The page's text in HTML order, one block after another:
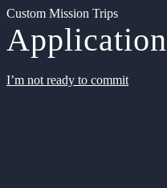
Custom Mission Trips
Application
I’m not ready to commit